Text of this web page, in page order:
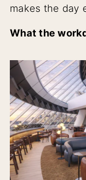
makes the day
What the